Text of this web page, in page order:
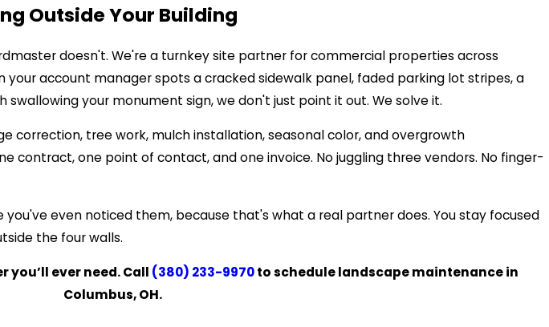
Outside Your Building
doesn't. We're a turnkey site partner for commercial properties across
your account manager spots a cracked sidewalk panel, faded parking lot stripes, a
your monument sign, we don't just point it out. We solve it.
correction, tree work, mulch installation, seasonal color, and overgrowth
contract, one point of contact, and one invoice. No juggling three vendors. No finger-
even noticed them, because that's what a real partner does. You stay focused
the four walls.
you’ll ever need. Call (380) 233-9970to schedule landscape maintenance in
Columbus, OH.